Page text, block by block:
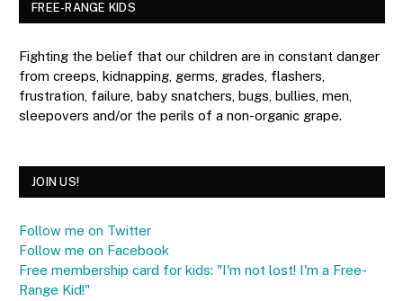
FREE-RANGE KIDS
Fighting the belief that our children are in constant danger
from creeps, kidnapping, germs, grades, flashers,
frustration, failure, baby snatchers, bugs, bullies, men,
sleepovers and/or the perils of a non-organic grape.
JOIN US!
Follow me on Twitter
Follow me on Facebook
Free membership card for kids: "I'm not lost! I'm a Free-
Range Kid!"